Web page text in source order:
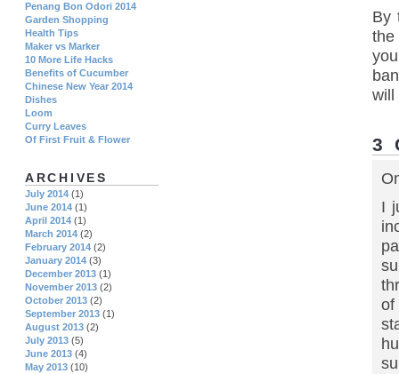
By
will
3
I
of
Penang Bon Odori 2014
Garden Shopping
Health Tips
Maker vs Marker
10 More Life Hacks
Benefits of Cucumber
Chinese New Year 2014
Dishes
Loom
Curry Leaves
Of First Fruit & Flower
ARCHIVES
July 2014 (1)
June 2014 (1)
April 2014 (1)
March 2014 (2)
February 2014 (2)
January 2014 (3)
December 2013 (1)
November 2013 (2)
October 2013 (2)
September 2013 (1)
August 2013 (2)
July 2013 (5)
June 2013 (4)
May 2013 (10)